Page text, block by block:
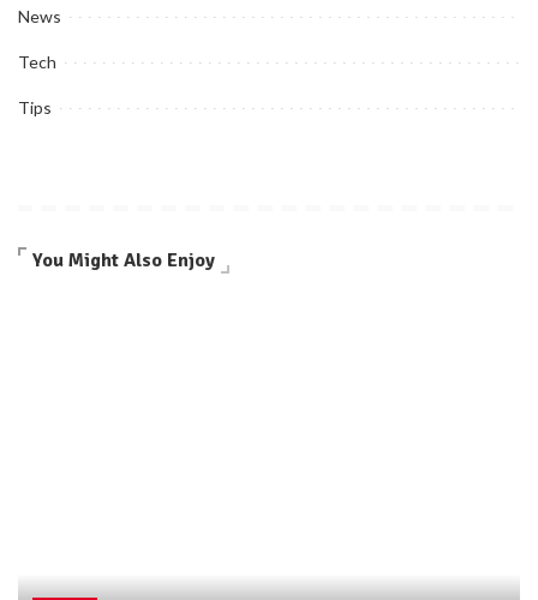
News
Tech
Tips
You Might Also Enjoy